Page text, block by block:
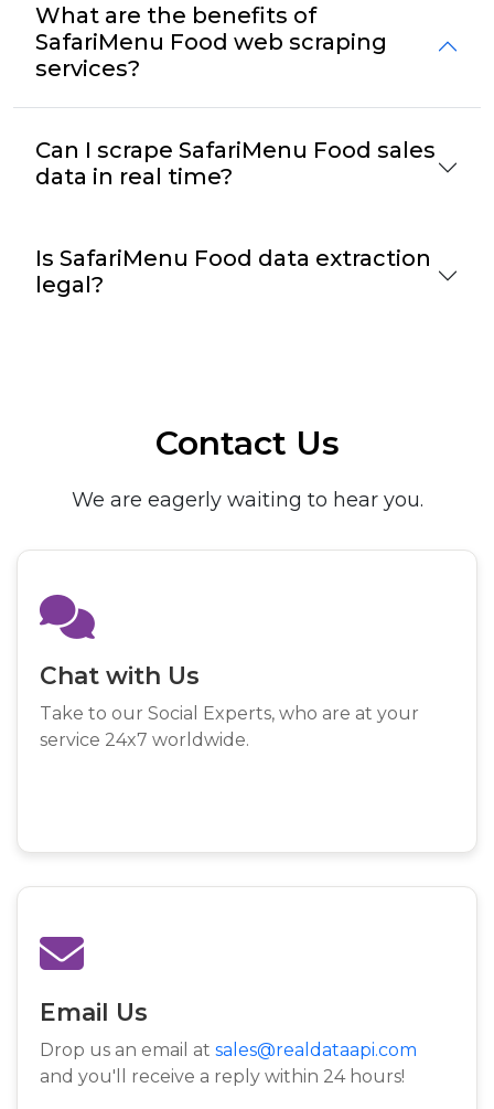
What are the benefits of
SafariMenu Food web scraping
services?
Can I scrape SafariMenu Food sales
data in real time?
Is SafariMenu Food data extraction
legal?
Contact Us
We are eagerly waiting to hear you.
Chat with Us
Take to our Social Experts, who are at your
service 24x7 worldwide.
Email Us
Drop us an email at sales@realdataapi.com
and you'll receive a reply within 24 hours!